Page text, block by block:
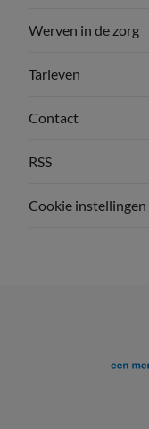
Werven in de zorg
Tarieven
Contact
RSS
Cookie instellingen